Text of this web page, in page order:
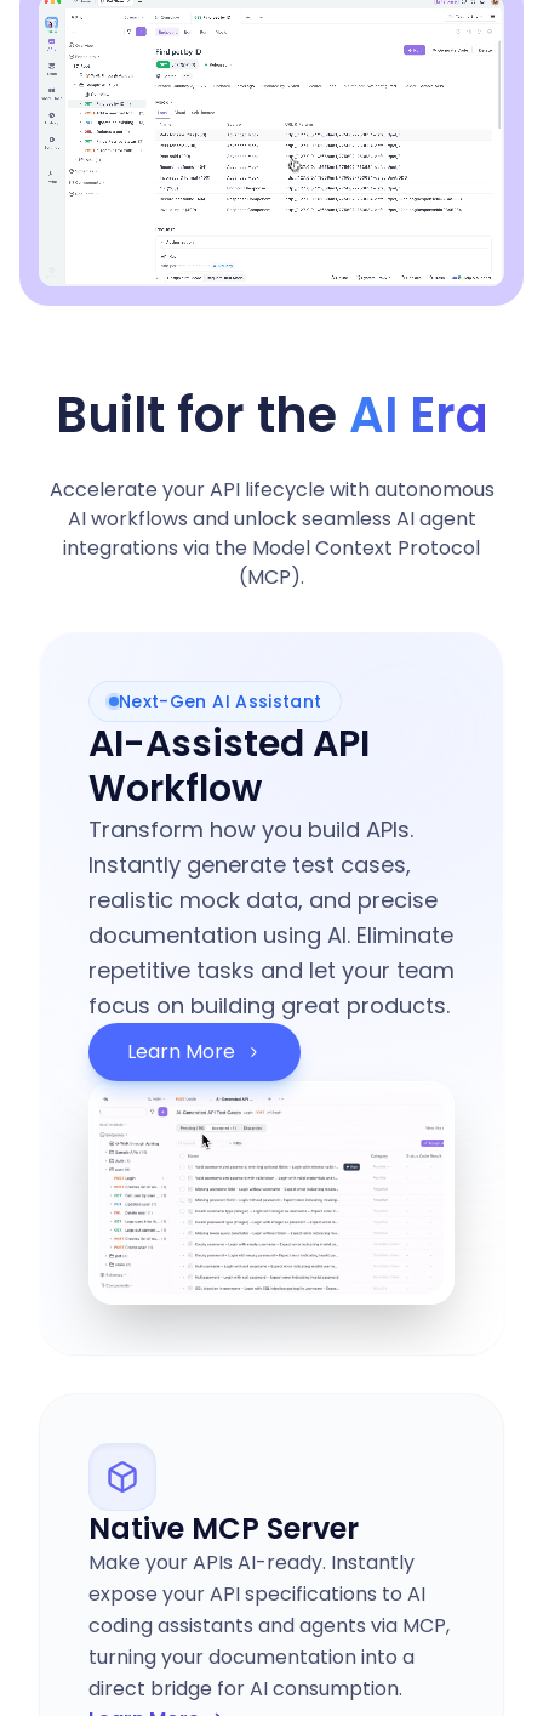
Built for the AI Era
Accelerate your API lifecycle with autonomous
AI workflows and unlock seamless AI agent
integrations via the Model Context Protocol
(MCP).
Next-Gen AI Assistant
AI-Assisted API
Workflow
Transform how you build APIs.
Instantly generate test cases,
realistic mock data, and precise
documentation using AI. Eliminate
repetitive tasks and let your team
focus on building great products.
Learn More
Native MCP Server
Make your APIs AI-ready. Instantly
expose your API specifications to AI
coding assistants and agents via MCP,
turning your documentation into a
direct bridge for AI consumption.